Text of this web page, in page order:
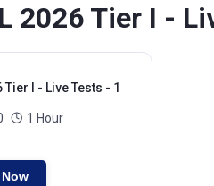
2026 Tier I -
Tier I - Live Tests - 1
1 Hour